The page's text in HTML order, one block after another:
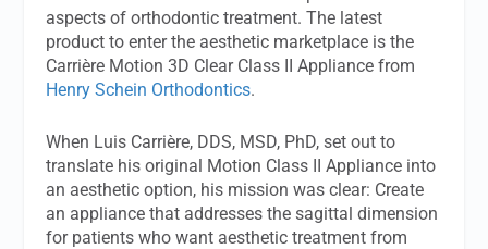
aspects of orthodontic treatment. The latest
product to enter the aesthetic marketplace is the
Carrière Motion 3D Clear Class II Appliance from
Henry Schein Orthodontics.
When Luis Carrière, DDS, MSD, PhD, set out to
translate his original Motion Class II Appliance into
an aesthetic option, his mission was clear: Create
an appliance that addresses the sagittal dimension
for patients who want aesthetic treatment from